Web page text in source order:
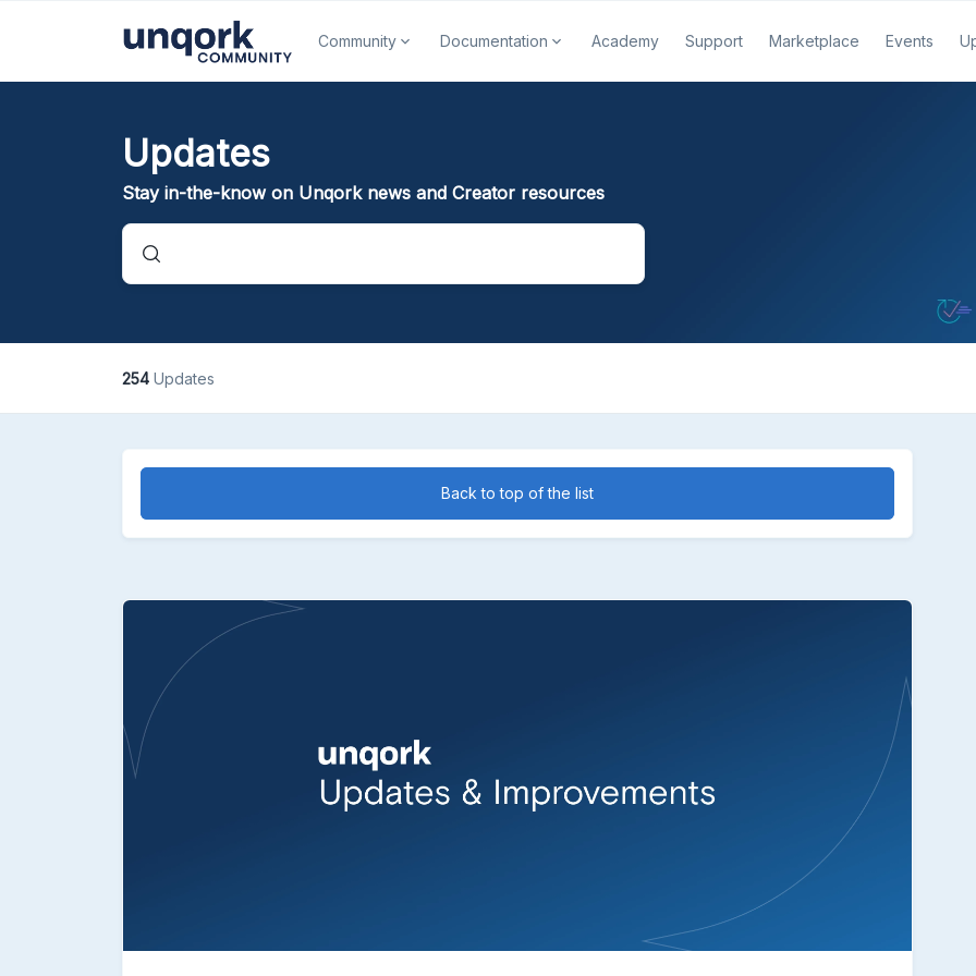
Community Documentation Academy Support Marketplace Events
Updates
Stay in-the-know on Unqork news and Creator resources
254 Updates
Back to top of the list